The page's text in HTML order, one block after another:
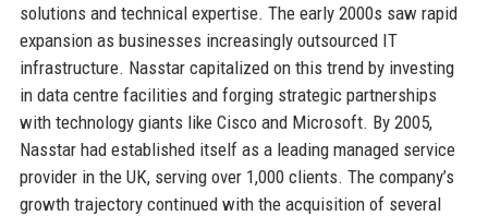
solutions and technical expertise. The early 2000s saw rapid
expansion as businesses increasingly outsourced IT
infrastructure. Nasstar capitalized on this trend by investing
in data centre facilities and forging strategic partnerships
with technology giants like Cisco and Microsoft. By 2005,
Nasstar had established itself as a leading managed service
provider in the UK, serving over 1,000 clients. The company’s
growth trajectory continued with the acquisition of several